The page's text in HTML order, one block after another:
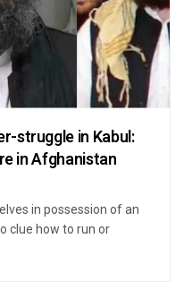
struggle in Kabul:
in Afghanistan
in possession of an
clue how to run or